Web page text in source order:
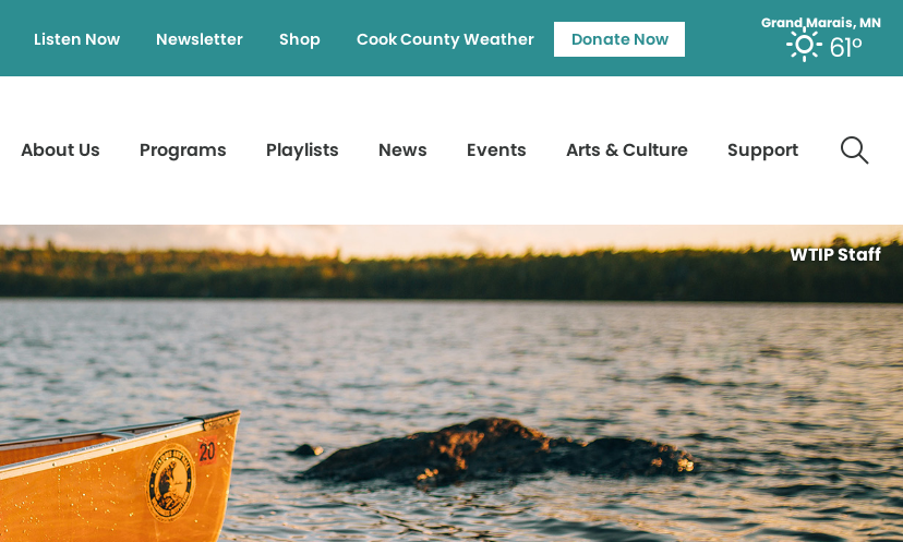
Grand Marais, MN
61°
Listen Now Newsletter Shop Cook County Weather Donate Now
About Us Programs Playlists News Events Arts & Culture Support
WTIP Staff